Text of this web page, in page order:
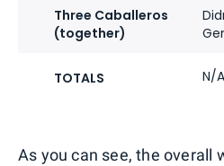
Three Caballeros
(together)
TOTALS N/A
As you can see, the overall